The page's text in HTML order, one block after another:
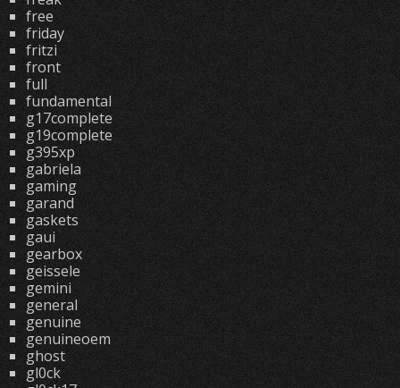
free
friday
fritzi
front
full
fundamental
g17complete
g19complete
g395xp
gabriela
gaming
garand
gaskets
gaui
gearbox
geissele
gemini
general
genuine
genuineoem
ghost
gl0ck